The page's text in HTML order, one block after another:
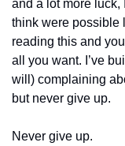
and a lot more luck,
think were possible
reading this and
all you want. I’ve
will) complaining
but never give up.
Never give up.